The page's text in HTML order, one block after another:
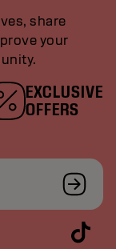
share
your
EXCLUSIVE
OFFERS